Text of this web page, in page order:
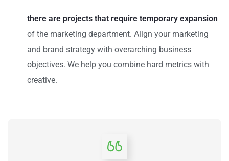
there are projects that require temporary expansion
of the marketing department. Align your marketing
and brand strategy with overarching business
objectives. We help you combine hard metrics with
creative.